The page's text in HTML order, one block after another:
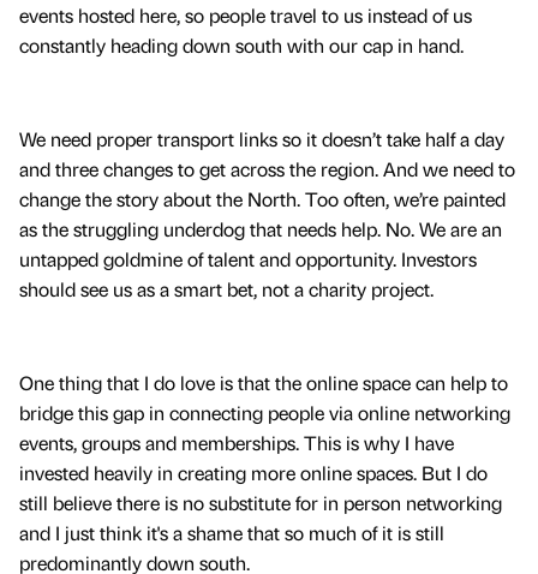
events hosted here, so people travel to us instead of us
constantly heading down south with our cap in hand.
We need proper transport links so it doesn’t take half a day
and three changes to get across the region. And we need to
change the story about the North. Too often, we’re painted
as the struggling underdog that needs help. No. We are an
untapped goldmine of talent and opportunity. Investors
should see us as a smart bet, not a charity project.
One thing that I do love is that the online space can help to
bridge this gap in connecting people via online networking
events, groups and memberships. This is why I have
invested heavily in creating more online spaces. But I do
still believe there is no substitute for in person networking
and I just think it's a shame that so much of it is still
predominantly down south.